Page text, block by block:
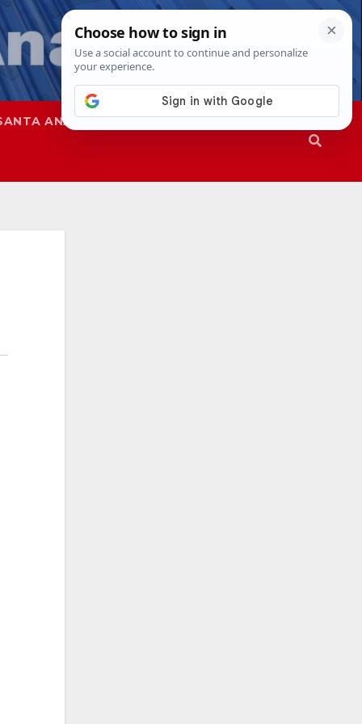
ANA SAPD